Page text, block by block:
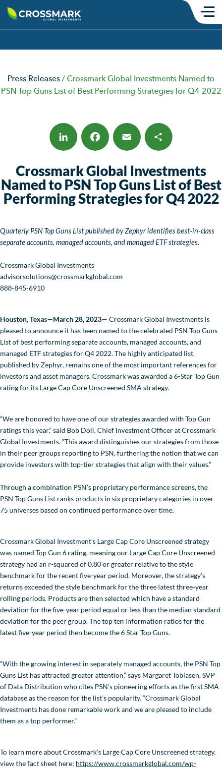
content
Mutual Funds
Insights
Commentary
In the News
Values-Based Investing
About Crossmark
CONTACT US
Press Releases / Crossmark Global Investments Named to
PSN Top Guns List of Best Performing Strategies for Q4 2022
Crossmark Global Investments
Named to PSN Top Guns List of Best
Performing Strategies for Q4 2022
Quarterly PSN Top Guns List published by Zephyr identifies best-in-class
separate accounts, managed accounts, and managed ETF strategies.
Crossmark Global Investments
advisorsolutions@crossmarkglobal.com
888-845-6910
Houston, Texas—March 28, 2023— Crossmark Global Investments is
pleased to announce it has been named to the celebrated PSN Top Guns
List of best performing separate accounts, managed accounts, and
managed ETF strategies for Q4 2022. The highly anticipated list,
published by Zephyr, remains one of the most important references for
investors and asset managers. Crossmark was awarded a 6-Star Top Gun
rating for its Large Cap Core Unscreened SMA strategy.
“We are honored to have one of our strategies awarded with Top Gun
ratings this year,” said Bob Doll, Chief Investment Officer at Crossmark
Global Investments. “This award distinguishes our strategies from those
in their peer groups reporting to PSN, furthering the notion that we can
provide investors with top-tier strategies that align with their values.”
Through a combination PSN’s proprietary performance screens, the
PSN Top Guns List ranks products in six proprietary categories in over
75 universes based on continued performance over time.
Crossmark Global Investment’s Large Cap Core Unscreened strategy
was named Top Gun 6 rating, meaning our Large Cap Core Unscreened
strategy had an r-squared of 0.80 or greater relative to the style
benchmark for the recent five-year period. Moreover, the strategy’s
returns exceeded the style benchmark for the three latest three-year
rolling periods. Products are then selected which have a standard
deviation for the five-year period equal or less than the median standard
deviation for the peer group. The top ten information ratios for the
latest five-year period then become the 6 Star Top Guns.
“With the growing interest in separately managed accounts, the PSN Top
Guns List has attracted greater attention,” says Margaret Tobiasen, SVP
of Data Distribution who cites PSN’s pioneering efforts as the first SMA
database as the reason for the list’s popularity. “Crossmark Global
Investments has done remarkable work and we are pleased to include
them as a top performer.”
To learn more about Crossmark’s Large Cap Core Unscreened strategy,
view the fact sheet here: https://www.crossmarkglobal.com/wp-